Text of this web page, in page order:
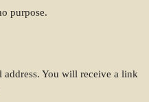
purpose.
address. You will receive a link